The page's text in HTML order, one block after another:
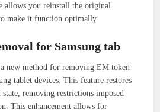
allows you reinstall the original
make it function optimally.
for Samsung tab
new method for removing EM token
tablet devices. This feature restores
removing restrictions imposed
This enhancement allows for